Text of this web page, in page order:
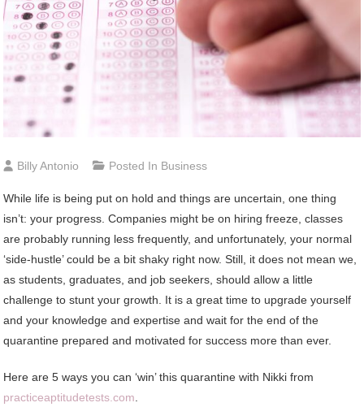
Billy Antonio Posted In Business
While life is being put on hold and things are uncertain, one thing
isn’t: your progress. Companies might be on hiring freeze, classes
are probably running less frequently, and unfortunately, your normal
‘side-hustle’ could be a bit shaky right now. Still, it does not mean we,
as students, graduates, and job seekers, should allow a little
challenge to stunt your growth. It is a great time to upgrade yourself
and your knowledge and expertise and wait for the end of the
quarantine prepared and motivated for success more than ever.
Here are 5 ways you can ‘win’ this quarantine with Nikki from
practiceaptitudetests.com